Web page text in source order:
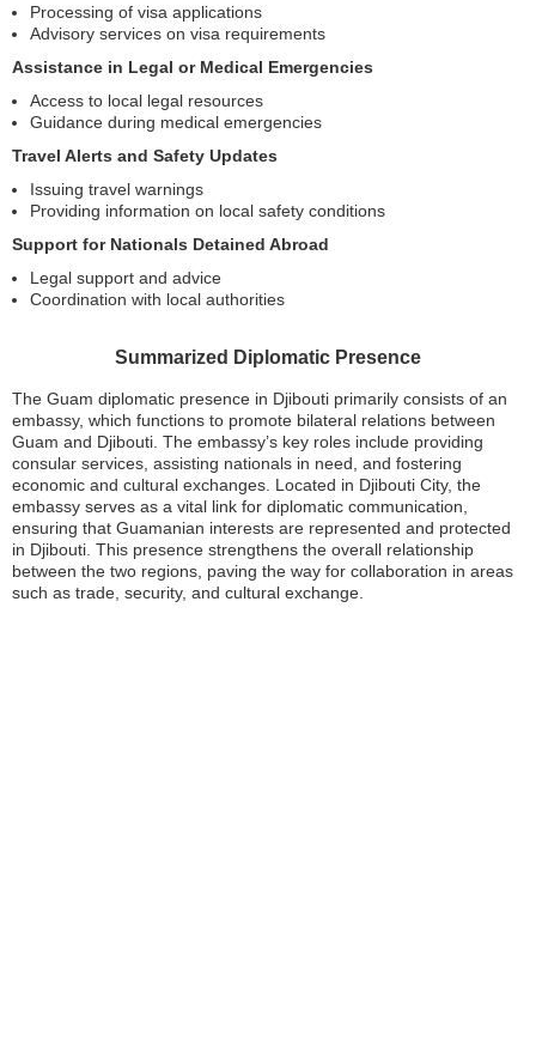
Processing of visa applications
Advisory services on visa requirements
Assistance in Legal or Medical Emergencies
Access to local legal resources
Guidance during medical emergencies
Travel Alerts and Safety Updates
Issuing travel warnings
Providing information on local safety conditions
Support for Nationals Detained Abroad
Legal support and advice
Coordination with local authorities
Summarized Diplomatic Presence
The Guam diplomatic presence in Djibouti primarily consists of an
embassy, which functions to promote bilateral relations between
Guam and Djibouti. The embassy’s key roles include providing
consular services, assisting nationals in need, and fostering
economic and cultural exchanges. Located in Djibouti City, the
embassy serves as a vital link for diplomatic communication,
ensuring that Guamanian interests are represented and protected
in Djibouti. This presence strengthens the overall relationship
between the two regions, paving the way for collaboration in areas
such as trade, security, and cultural exchange.